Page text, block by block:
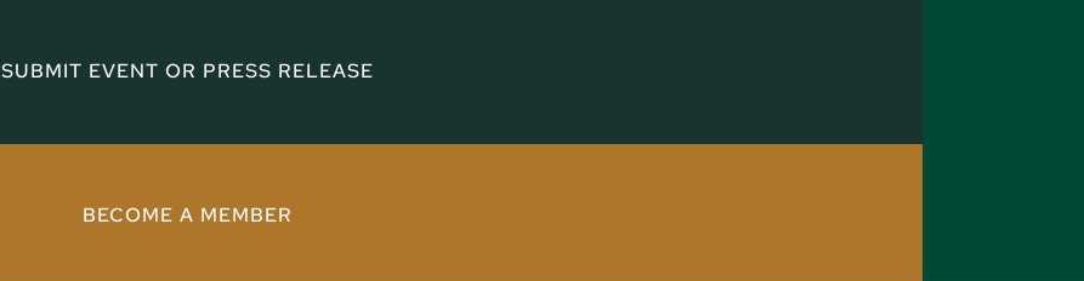
SUBMIT EVENT OR PRESS RELEASE
BECOME A MEMBER